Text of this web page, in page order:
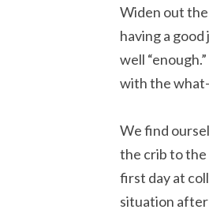
Widen out
having a
well
with the
We find
the crib to
first day at
situation